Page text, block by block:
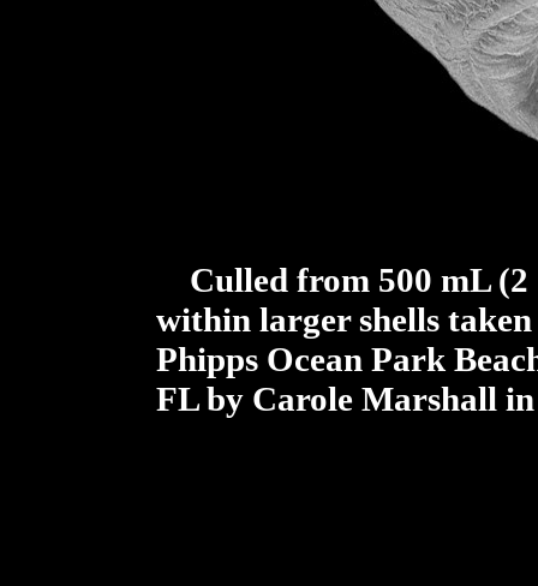
Culled from 500 mL (2
within larger shells
Phipps Ocean Park
FL by Carole Marshall